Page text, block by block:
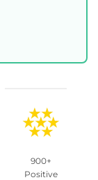
900+
Positive